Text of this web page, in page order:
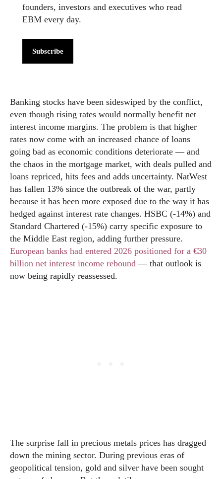
founders, investors and executives who read
EBM every day.
Subscribe
Banking stocks have been sideswiped by the conflict,
even though rising rates would normally benefit net
interest income margins. The problem is that higher
rates now come with an increased chance of loans
going bad as economic conditions deteriorate — and
the chaos in the mortgage market, with deals pulled and
loans repriced, hits fees and adds uncertainty. NatWest
has fallen 13% since the outbreak of the war, partly
because it has been more exposed due to the way it has
hedged against interest rate changes. HSBC (-14%) and
Standard Chartered (-15%) carry specific exposure to
the Middle East region, adding further pressure.
European banks had entered 2026 positioned for a €30
billion net interest income rebound — that outlook is
now being rapidly reassessed.
The surprise fall in precious metals prices has dragged
down the mining sector. During previous eras of
geopolitical tension, gold and silver have been sought